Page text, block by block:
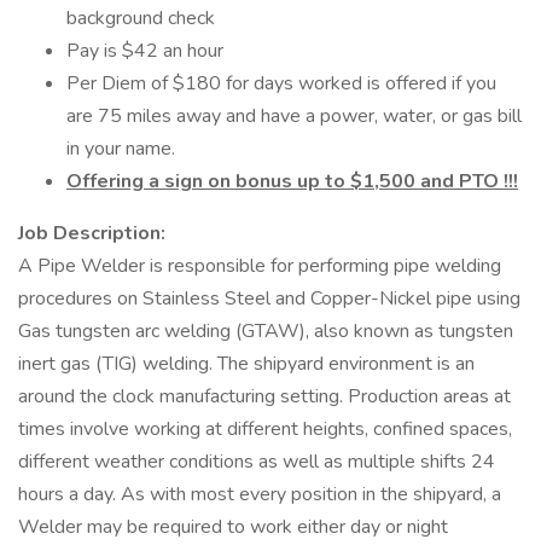
background check
Pay is $42 an hour
Per Diem of $180 for days worked is offered if you
are 75 miles away and have a power, water, or gas bill
in your name.
Offering a sign on bonus up to $1,500 and PTO !!!
Job Description:
A Pipe Welder is responsible for performing pipe welding
procedures on Stainless Steel and Copper-Nickel pipe using
Gas tungsten arc welding (GTAW), also known as tungsten
inert gas (TIG) welding. The shipyard environment is an
around the clock manufacturing setting. Production areas at
times involve working at different heights, confined spaces,
different weather conditions as well as multiple shifts 24
hours a day. As with most every position in the shipyard, a
Welder may be required to work either day or night